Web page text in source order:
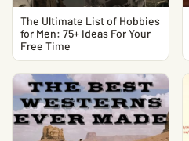
The Ultimate List of Hobbies
for Men: 75+ Ideas For Your
Free Time